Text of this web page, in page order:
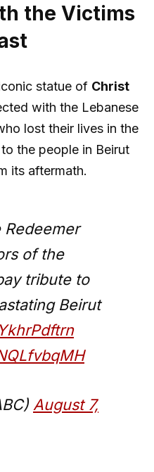
the Victims
statue of Christ
with the Lebanese
lost their lives in the
the people in Beirut
its aftermath.
Redeemer
of the
tribute to
Beirut
August 7,